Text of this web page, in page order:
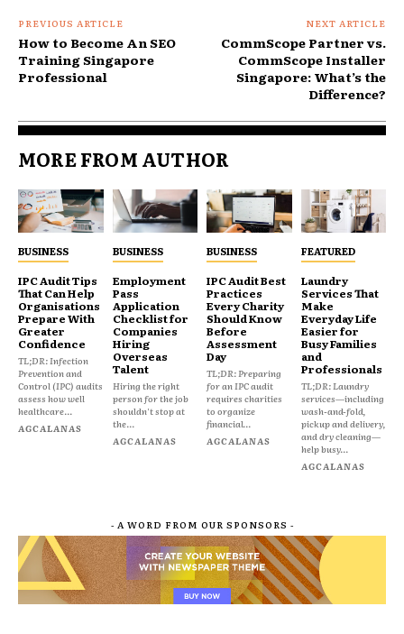
PREVIOUS ARTICLE
How to Become An SEO
Training Singapore
Professional
NEXT ARTICLE
CommScope Partner vs.
CommScope Installer
Singapore: What’s the
Difference?
MORE FROM AUTHOR
BUSINESS
IPC Audit Tips
That Can Help
Organisations
Prepare With
Greater
Confidence
TL;DR: Infection
Prevention and
Control (IPC) audits
assess how well
healthcare...
AGCALANAS
BUSINESS
Employment
Pass
Application
Checklist for
Companies
Hiring
Overseas
Talent
Hiring the right
person for the job
shouldn't stop at
the...
AGCALANAS
BUSINESS
IPC Audit Best
Practices
Every Charity
Should Know
Before
Assessment
Day
TL;DR: Preparing
for an IPC audit
requires charities
to organize
financial...
AGCALANAS
FEATURED
Laundry
Services That
Make
Everyday Life
Easier for
Busy Families
and
Professionals
TL;DR: Laundry
services—including
wash-and-fold,
pickup and delivery,
and dry cleaning—
help busy...
AGCALANAS
- A WORD FROM OUR SPONSORS -